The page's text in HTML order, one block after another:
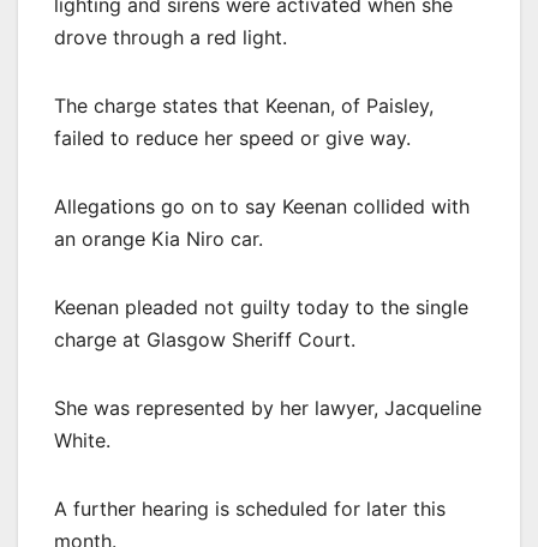
drove through a red light.
The charge states that Keenan, of Paisley,
failed to reduce her speed or give way.
Allegations go on to say Keenan collided with
an orange Kia Niro car.
Keenan pleaded not guilty today to the single
charge at Glasgow Sheriff Court.
She was represented by her lawyer, Jacqueline
White.
A further hearing is scheduled for later this
month.